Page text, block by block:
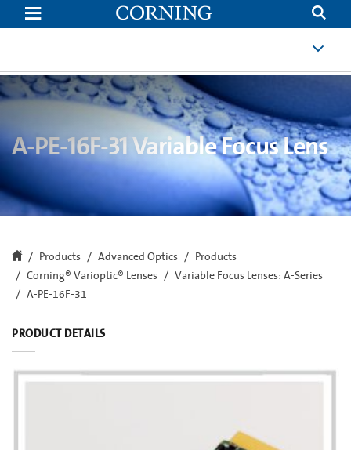
16F-
A-PE-16F-31 Variable Focus Lens
Products Advanced Optics
Products
Corning® Varioptic® Lenses
Variable Focus Lenses: A-Series
A-PE-16F-31
PRODUCT DETAILS